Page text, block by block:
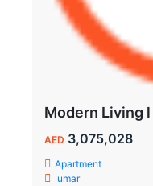
AED 3,075,028
Apartment
umar